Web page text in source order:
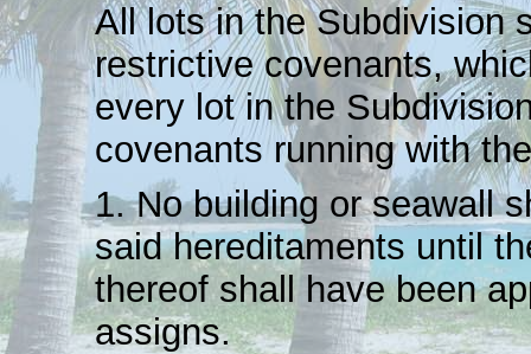
All lots in the Subdivision
restrictive covenants,
every lot in the
covenants running with
1. No building or seawall
said hereditaments until
thereof shall have been
assigns.